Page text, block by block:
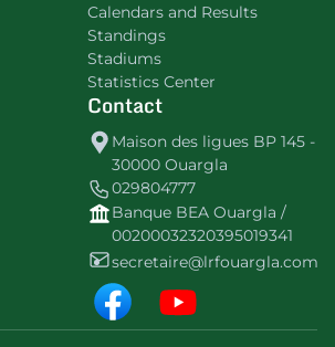
Calendars and Results
Standings
Stadiums
Statistics Center
Contact
Maison des ligues BP 145 -
30000 Ouargla
029804777
Banque BEA Ouargla /
00200032320395019341
secretaire@lrfouargla.com